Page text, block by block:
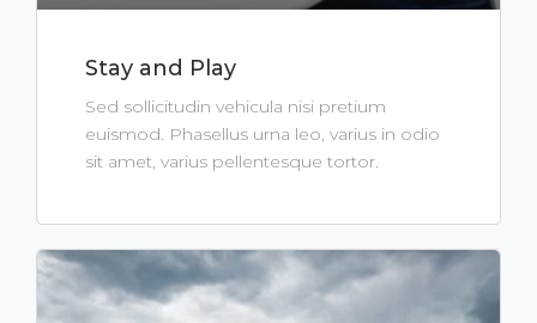
Stay and Play
Sed sollicitudin vehicula nisi pretium
euismod. Phasellus urna leo, varius in odio
sit amet, varius pellentesque tortor.